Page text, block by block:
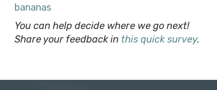
bananas
You can help decide where we go next!
Share your feedback in this quick survey.